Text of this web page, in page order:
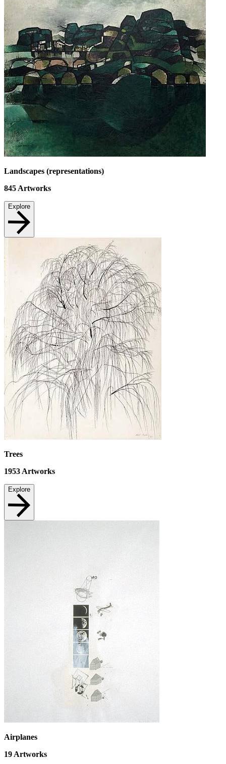
Landscapes (representations)
845Artworks
Explore
Trees
1953 Artworks
Explore
Airplanes
19 Artworks